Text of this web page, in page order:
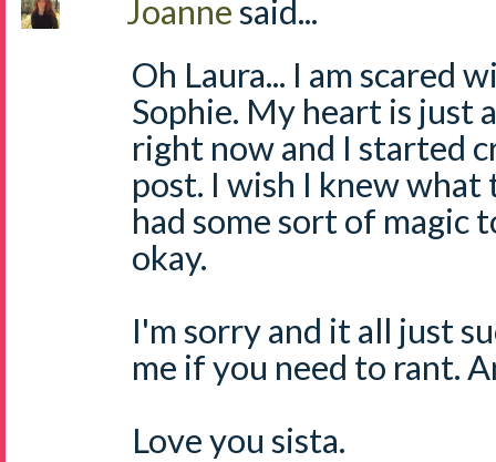
Joannesaid...
Oh Laura... I am scared
Sophie. My heart is just
right now and I started
post. I wish I knew what
had some sort of magic
okay.
I'm sorry and it all just
me if you need to rant.
Love you sista.